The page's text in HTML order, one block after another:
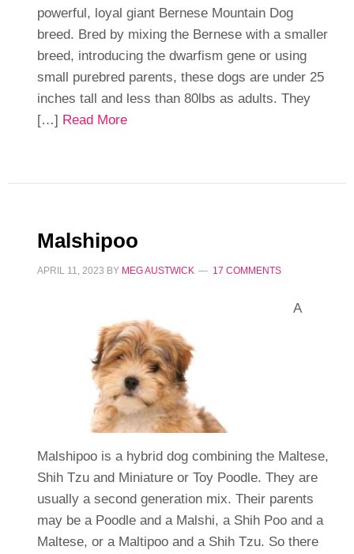
powerful, loyal giant Bernese Mountain Dog
breed. Bred by mixing the Bernese with a smaller
breed, introducing the dwarfism gene or using
small purebred parents, these dogs are under 25
inches tall and less than 80lbs as adults. They
[…] Read More
Malshipoo
APRIL 11, 2023 BY MEG AUSTWICK 17 COMMENTS
A
Malshipoo is a hybrid dog combining the Maltese,
Shih Tzu and Miniature or Toy Poodle. They are
usually a second generation mix. Their parents
may be a Poodle and a Malshi, a Shih Poo and a
Maltese, or a Maltipoo and a Shih Tzu. So there